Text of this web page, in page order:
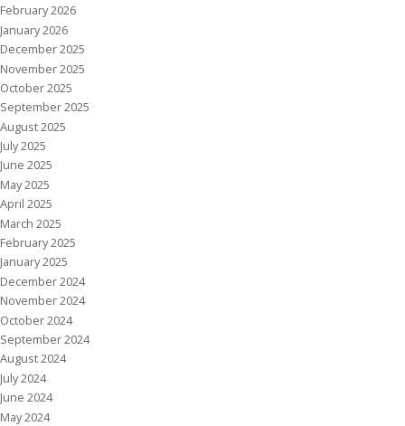
February 2026
January 2026
December 2025
November 2025
October 2025
September 2025
August 2025
July 2025
June 2025
May 2025
April 2025
March 2025
February 2025
January 2025
December 2024
November 2024
October 2024
September 2024
August 2024
July 2024
June 2024
May 2024